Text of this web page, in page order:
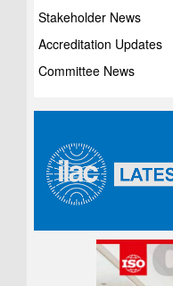
Stakeholder News
Accreditation Updates
Committee News